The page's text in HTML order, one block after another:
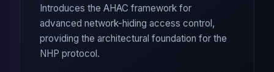
Introduces the AHAC framework for
advanced network-hiding access control,
providing the architectural foundation for the
NHP protocol.